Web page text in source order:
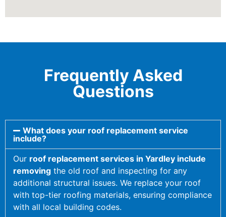
Frequently Asked
Questions
What does your roof replacement service
include?
Our roof replacement services in Yardley include
removing the old roof and inspecting for any
additional structural issues. We replace your roof
with top-tier roofing materials, ensuring compliance
with all local building codes.